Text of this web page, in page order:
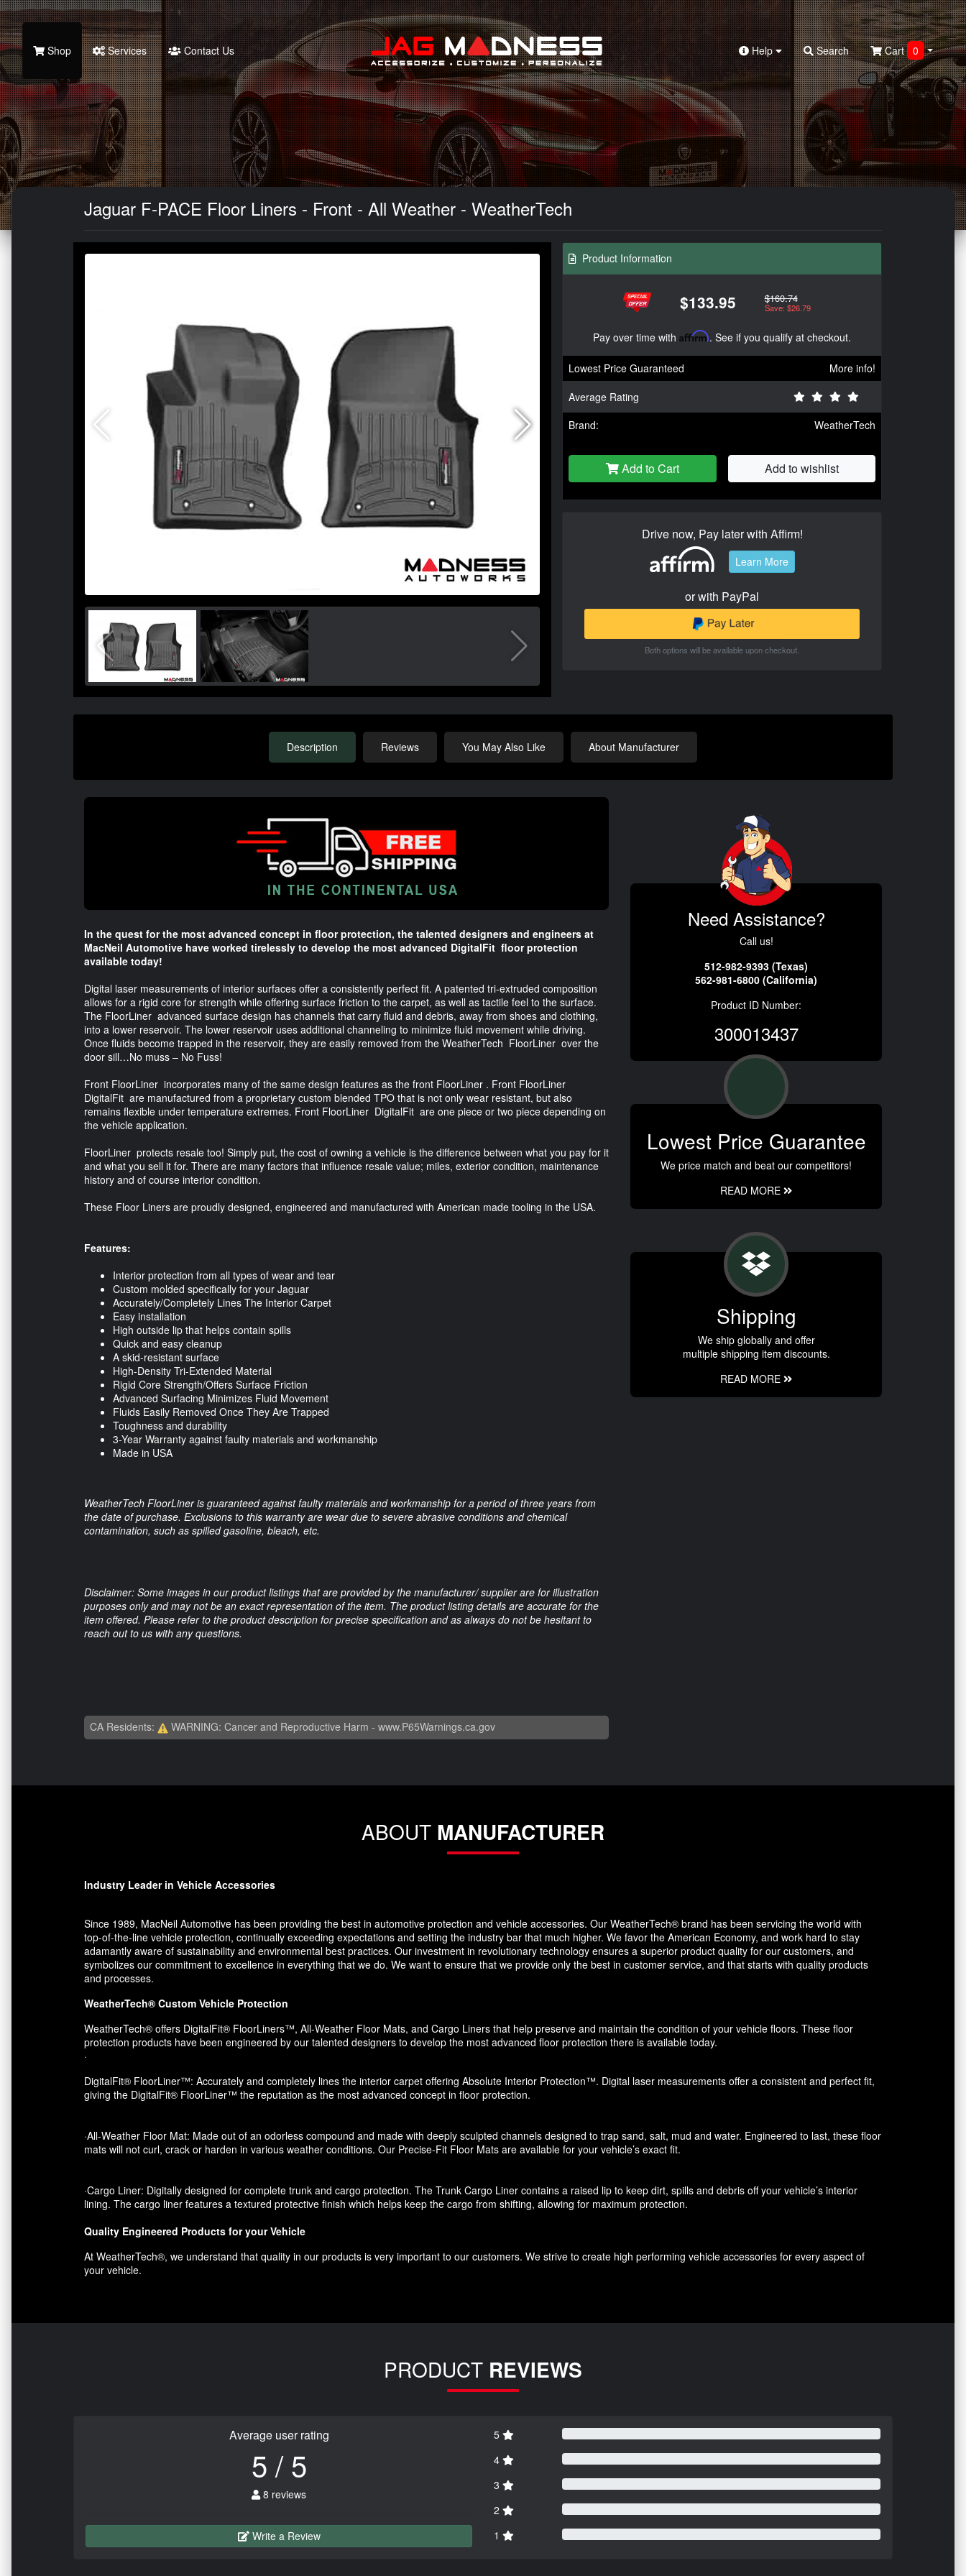
Search
Shop Services Contact Us Help Search Cart 0
Jaguar F-PACE Floor Liners - Front - All Weather - WeatherTech
Product Information
$133.95 $160.74
Save: $26.79
Pay over time with Affirm. See if you qualify at checkout.
Lowest Price Guaranteed
More info!
Average Rating
Brand:
WeatherTech
Add to Cart Add to wishlist
Drive now, Pay later with Affirm!
Learn More
or with PayPal
Both options will be available upon checkout.
Description Reviews You May Also Like About Manufacturer
In the quest for the most advanced concept in floor protection, the talented designers and engineers at
MacNeil Automotive have worked tirelessly to develop the most advanced DigitalFit floor protection
available today!
Digital laser measurements of interior surfaces offer a consistently perfect fit. A patented tri-extruded composition
allows for a rigid core for strength while offering surface friction to the carpet, as well as tactile feel to the surface.
The FloorLiner advanced surface design has channels that carry fluid and debris, away from shoes and clothing,
into a lower reservoir. The lower reservoir uses additional channeling to minimize fluid movement while driving.
Once fluids become trapped in the reservoir, they are easily removed from the WeatherTech FloorLiner over the
door sill…No muss – No Fuss!
Front FloorLiner incorporates many of the same design features as the front FloorLiner . Front FloorLiner
DigitalFit are manufactured from a proprietary custom blended TPO that is not only wear resistant, but also
remains flexible under temperature extremes. Front FloorLiner DigitalFit are one piece or two piece depending on
the vehicle application.
FloorLiner protects resale too! Simply put, the cost of owning a vehicle is the difference between what you pay for it
and what you sell it for. There are many factors that influence resale value; miles, exterior condition, maintenance
history and of course interior condition.
These Floor Liners are proudly designed, engineered and manufactured with American made tooling in the USA.
Features:
Interior protection from all types of wear and tear
Custom molded specifically for your Jaguar
Accurately/Completely Lines The Interior Carpet
Easy installation
High outside lip that helps contain spills
Quick and easy cleanup
A skid-resistant surface
High-Density Tri-Extended Material
Rigid Core Strength/Offers Surface Friction
Advanced Surfacing Minimizes Fluid Movement
Fluids Easily Removed Once They Are Trapped
Toughness and durability
3-Year Warranty against faulty materials and workmanship
Made in USA
WeatherTech FloorLiner is guaranteed against faulty materials and workmanship for a period of three years from
the date of purchase. Exclusions to this warranty are wear due to severe abrasive conditions and chemical
contamination, such as spilled gasoline, bleach, etc.
Disclaimer: Some images in our product listings that are provided by the manufacturer/ supplier are for illustration
purposes only and may not be an exact representation of the item. The product listing details are accurate for the
item offered. Please refer to the product description for precise specification and as always do not be hesitant to
reach out to us with any questions.
CA Residents: WARNING: Cancer and Reproductive Harm - www.P65Warnings.ca.gov
Need Assistance?
Call us!
512-982-9393 (Texas)
562-981-6800 (California)
Product ID Number:
300013437
Lowest Price Guarantee
We price match and beat our competitors!
READ MORE
Shipping
We ship globally and offer
multiple shipping item discounts.
READ MORE
ABOUT MANUFACTURER
Industry Leader in Vehicle Accessories
Since 1989, MacNeil Automotive has been providing the best in automotive protection and vehicle accessories. Our WeatherTech® brand has been servicing the world with
top-of-the-line vehicle protection, continually exceeding expectations and setting the industry bar that much higher. We favor the American Economy, and work hard to stay
adamantly aware of sustainability and environmental best practices. Our investment in revolutionary technology ensures a superior product quality for our customers, and
symbolizes our commitment to excellence in everything that we do. We want to ensure that we provide only the best in customer service, and that starts with quality products
and processes.
WeatherTech® Custom Vehicle Protection
WeatherTech® offers DigitalFit® FloorLiners™, All-Weather Floor Mats, and Cargo Liners that help preserve and maintain the condition of your vehicle floors. These floor
protection products have been engineered by our talented designers to develop the most advanced floor protection there is available today.
·
DigitalFit® FloorLiner™: Accurately and completely lines the interior carpet offering Absolute Interior Protection™. Digital laser measurements offer a consistent and perfect fit,
giving the DigitalFit® FloorLiner™ the reputation as the most advanced concept in floor protection.
·All-Weather Floor Mat: Made out of an odorless compound and made with deeply sculpted channels designed to trap sand, salt, mud and water. Engineered to last, these floor
mats will not curl, crack or harden in various weather conditions. Our Precise-Fit Floor Mats are available for your vehicle’s exact fit.
·Cargo Liner: Digitally designed for complete trunk and cargo protection. The Trunk Cargo Liner contains a raised lip to keep dirt, spills and debris off your vehicle’s interior
lining. The cargo liner features a textured protective finish which helps keep the cargo from shifting, allowing for maximum protection.
Quality Engineered Products for your Vehicle
At WeatherTech®, we understand that quality in our products is very important to our customers. We strive to create high performing vehicle accessories for every aspect of
your vehicle.
PRODUCT REVIEWS
Average user rating
5 / 5
8 reviews
Write a Review
5
4
3
2
1